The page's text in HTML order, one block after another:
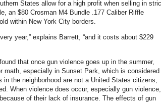
States allow for a high profit when selling in
an $80 Crosman M4 Bundle .177 Caliber Riffle
within New York City borders.
year,” explains Barrett, “and it costs about $229
that once gun violence goes up in the summer,
math, especially in Sunset Park, which is considered
the neighborhood are not a United States citizens,
When violence does occur, especially gun violence,
of their lack of insurance. The effects of gun